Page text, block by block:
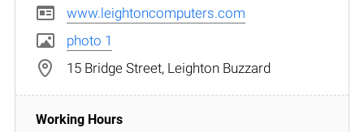
www.leightoncomputers.com
photo 1
15 Bridge Street, Leighton Buzzard